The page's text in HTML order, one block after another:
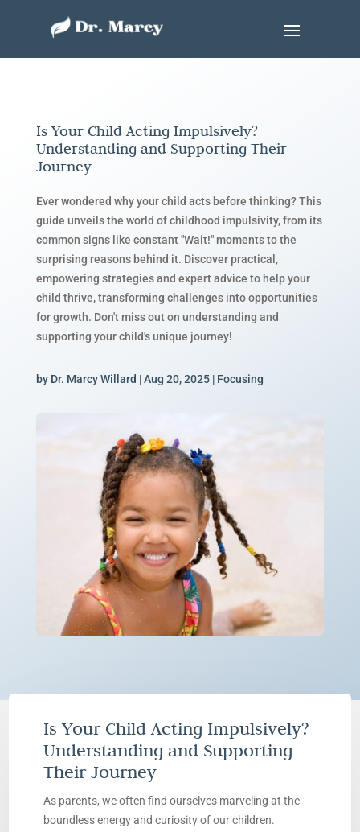
Is Your Child Acting Impulsively?
Understanding and Supporting Their
Journey
Ever wondered why your child acts before thinking? This
guide unveils the world of childhood impulsivity, from its
common signs like constant "Wait!" moments to the
surprising reasons behind it. Discover practical,
empowering strategies and expert advice to help your
child thrive, transforming challenges into opportunities
for growth. Don't miss out on understanding and
supporting your child's unique journey!
by Dr. Marcy Willard |Aug 20, 2025| Focusing
Is Your Child Acting Impulsively?
Understanding and Supporting
Their Journey
As parents, we often find ourselves marveling at the
boundless energy and curiosity of our children.